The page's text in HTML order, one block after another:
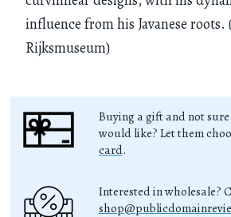
influence from his Javanese roots.
Rijksmuseum)
Buying a gift and not
would like? Let them
card.
Interested in wholesale?